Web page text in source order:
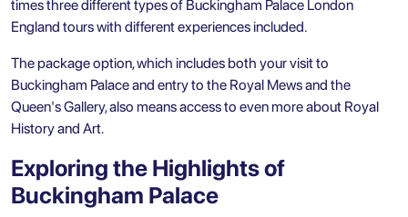
times three different types of Buckingham Palace London
England tours with different experiences included.
The package option, which includes both your visit to
Buckingham Palace and entry to the Royal Mews and the
Queen's Gallery, also means access to even more about Royal
History and Art.
Exploring the Highlights of
Buckingham Palace